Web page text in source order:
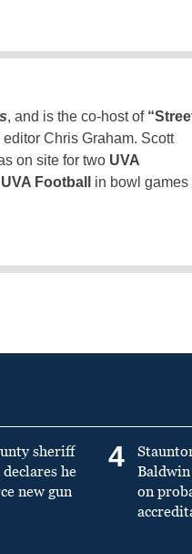
, and is the co-host of
editor Chris Graham. Scott
on site for two UVA
UVA Football
in bowl games
sheriff
he
new gun
4
on